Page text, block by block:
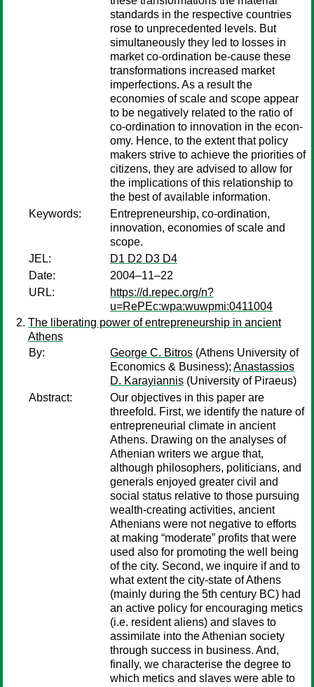
standards in the respective countries
rose to unprecedented levels. But
simultaneously they led to losses in
market co-ordination be-cause these
transformations increased market
imperfections. As a result the
economies of scale and scope appear
to be negatively related to the ratio of
co-ordination to innovation in the econ-
omy. Hence, to the extent that policy
makers strive to achieve the priorities of
citizens, they are advised to allow for
the implications of this relationship to
the best of available information.
Keywords:
Entrepreneurship, co-ordination,
innovation, economies of scale and
scope.
JEL:
D1 D2 D3 D4
Date:
2004–11–22
URL:
https://d.repec.org/n?
u=RePEc:wpa:wuwpmi:0411004
The liberating power of entrepreneurship in ancient
Athens
By:
George C. Bitros (Athens University of
Economics & Business); Anastassios
D. Karayiannis (University of Piraeus)
Abstract:
Our objectives in this paper are
threefold. First, we identify the nature of
entrepreneurial climate in ancient
Athens. Drawing on the analyses of
Athenian writers we argue that,
although philosophers, politicians, and
generals enjoyed greater civil and
social status relative to those pursuing
wealth-creating activities, ancient
Athenians were not negative to efforts
at making “moderate” profits that were
used also for promoting the well being
of the city. Second, we inquire if and to
what extent the city-state of Athens
(mainly during the 5th century BC) had
an active policy for encouraging metics
(i.e. resident aliens) and slaves to
assimilate into the Athenian society
through success in business. And,
finally, we characterise the degree to
which metics and slaves were able to